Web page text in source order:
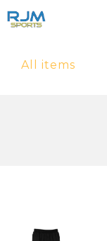
All items